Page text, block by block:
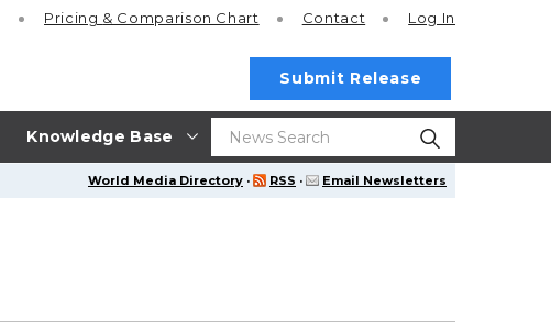
Knowledge Base
Pricing & Comparison Chart Contact Log In
Submit Release
World Media Directory · RSS · Email Newsletters